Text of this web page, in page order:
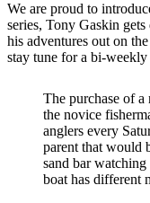
We are proud to
series, Tony Gaskin
his adventures out on
stay tune for a bi-weekly
The purchase of
the novice
anglers every
parent that would
sand bar
boat has different